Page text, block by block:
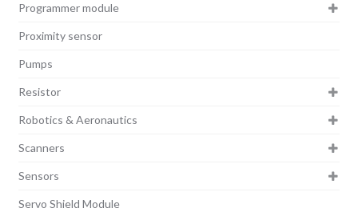
Programmer module
Proximity sensor
Pumps
Resistor
Robotics & Aeronautics
Scanners
Sensors
Servo Shield Module